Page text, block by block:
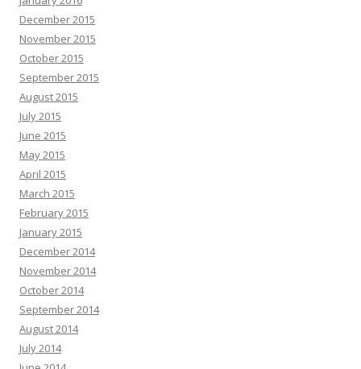
December 2015
November 2015
October 2015
September 2015
August 2015
July 2015
June 2015
May 2015
April 2015
March 2015
February 2015
January 2015
December 2014
November 2014
October 2014
September 2014
August 2014
July 2014